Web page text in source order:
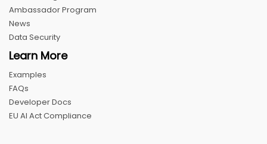
Ambassador Program
News
Data Security
Learn More
Examples
FAQs
Developer Docs
EU AI Act Compliance